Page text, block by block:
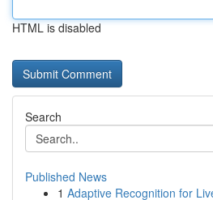
HTML is disabled
Search
Published News
1 Adaptive Recognition for